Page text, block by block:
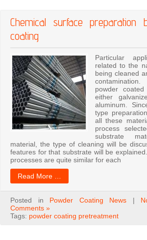
Chemical surface preparation
coating
Particular
related to the
being cleaned
powder
either
aluminum.
type
all these
process
substrate
material, the type of cleaning will be
features for that substrate will be
processes are quite similar for each
Read More …
Posted in Powder Coating News |
Comments »
Tags: powder coating pretreatment